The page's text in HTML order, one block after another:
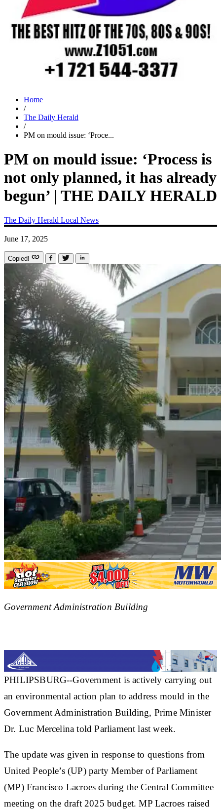
Home
/
The Daily Herald
/
PM on mould issue: ‘Proce...
PM on mould issue: ‘Process is
not only planned, it has already
begun’ | THE DAILY HERALD
The Daily Herald Local News
June 17, 2025
Copied!
Government Administration Building
PHILIPSBURG--Government is actively carrying out
an environmental action plan to address mould in the
Government Administration Building, Prime Minister
Dr. Luc Mercelina told Parliament last week.
The update was given in response to questions from
United People’s (UP) party Member of Parliament
(MP) Francisco Lacroes during the Central Committee
meeting on the draft 2025 budget. MP Lacroes raised